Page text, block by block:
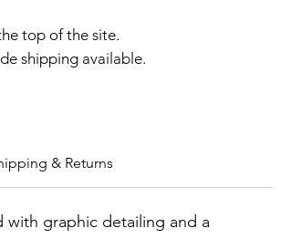
top of the site.
shipping available.
& Returns
graphic detailing and a